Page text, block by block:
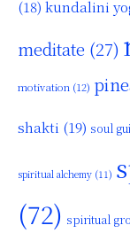
(18) kundalini
meditate (27)
motivation (12)
shakti (19) soul
spiritual alchemy (11)
(72) spiritual